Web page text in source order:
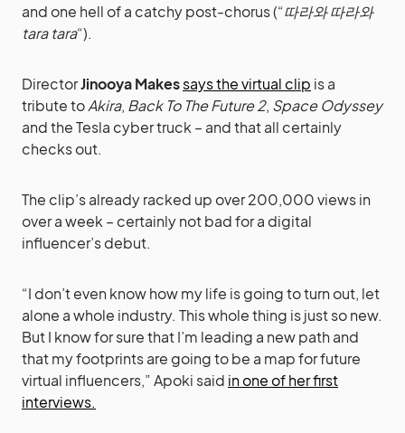
and one hell of a catchy post-chorus (“따라와 따라와
tara tara“).
DirectorJinooya Makessays the virtual clip is a
tribute toAkira, Back To The Future 2, Space Odyssey
and the Tesla cyber truck – and that all certainly
checks out.
The clip’s already racked up over 200,000 views in
over a week – certainly not bad for a digital
influencer’s debut.
“I don’t even know how my life is going to turn out, let
alone a whole industry. This whole thing is just so new.
But I know for sure that I’m leading a new path and
that my footprints are going to be a map for future
virtual influencers,” Apoki said in one of her first
interviews.